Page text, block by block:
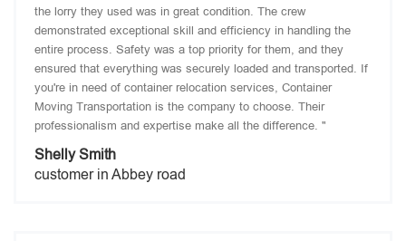
the lorry they used was in great condition. The crew
demonstrated exceptional skill and efficiency in handling the
entire process. Safety was a top priority for them, and they
ensured that everything was securely loaded and transported. If
you're in need of container relocation services, Container
Moving Transportation is the company to choose. Their
professionalism and expertise make all the difference. "
Shelly Smith
customer in Abbey road